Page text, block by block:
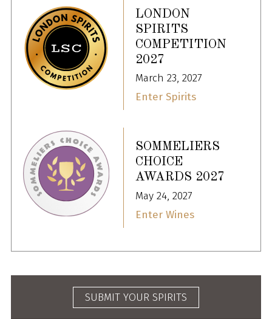
LONDON
SPIRITS
COMPETITION
2027
March 23, 2027
Enter Spirits
SOMMELIERS
CHOICE
AWARDS 2027
May 24, 2027
Enter Wines
SUBMIT YOUR SPIRITS